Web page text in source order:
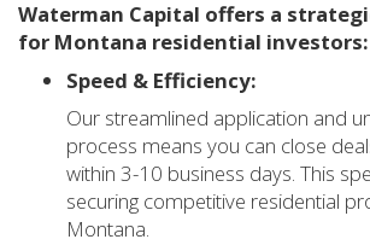
Waterman Capital offers a
for Montana residential investors:
Speed & Efficiency:
Our streamlined application and
process means you can close
within 3-10 business days. This
securing competitive residential
Montana.